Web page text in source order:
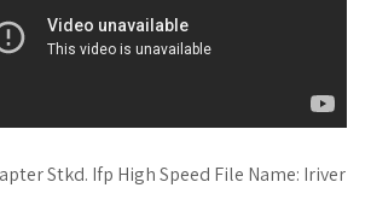
Stkd. Ifp High Speed File Name: Iriver